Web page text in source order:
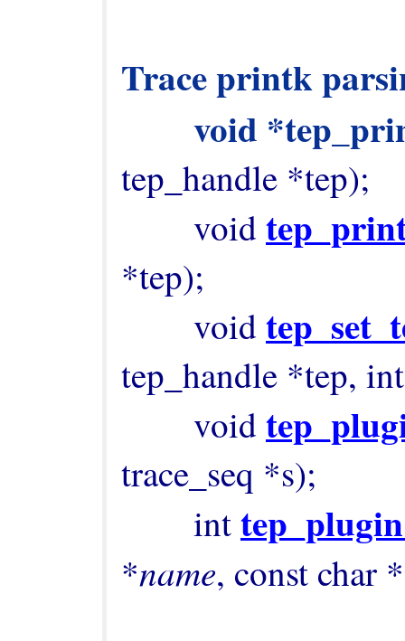
Trace printk
void
tep_handle *tep);
        void
*tep);
        void
tep_handle *tep,
        void
trace_seq *s);
        int
*name, const char *